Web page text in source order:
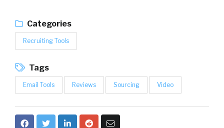
Categories
Recruiting Tools
Tags
Email Tools Reviews Sourcing Video